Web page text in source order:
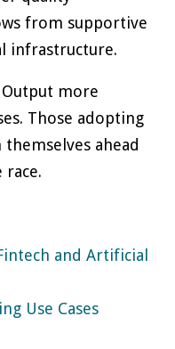
from supportive
infrastructure.
Output more
Those adopting
ahead
race.
and Artificial
Use Cases